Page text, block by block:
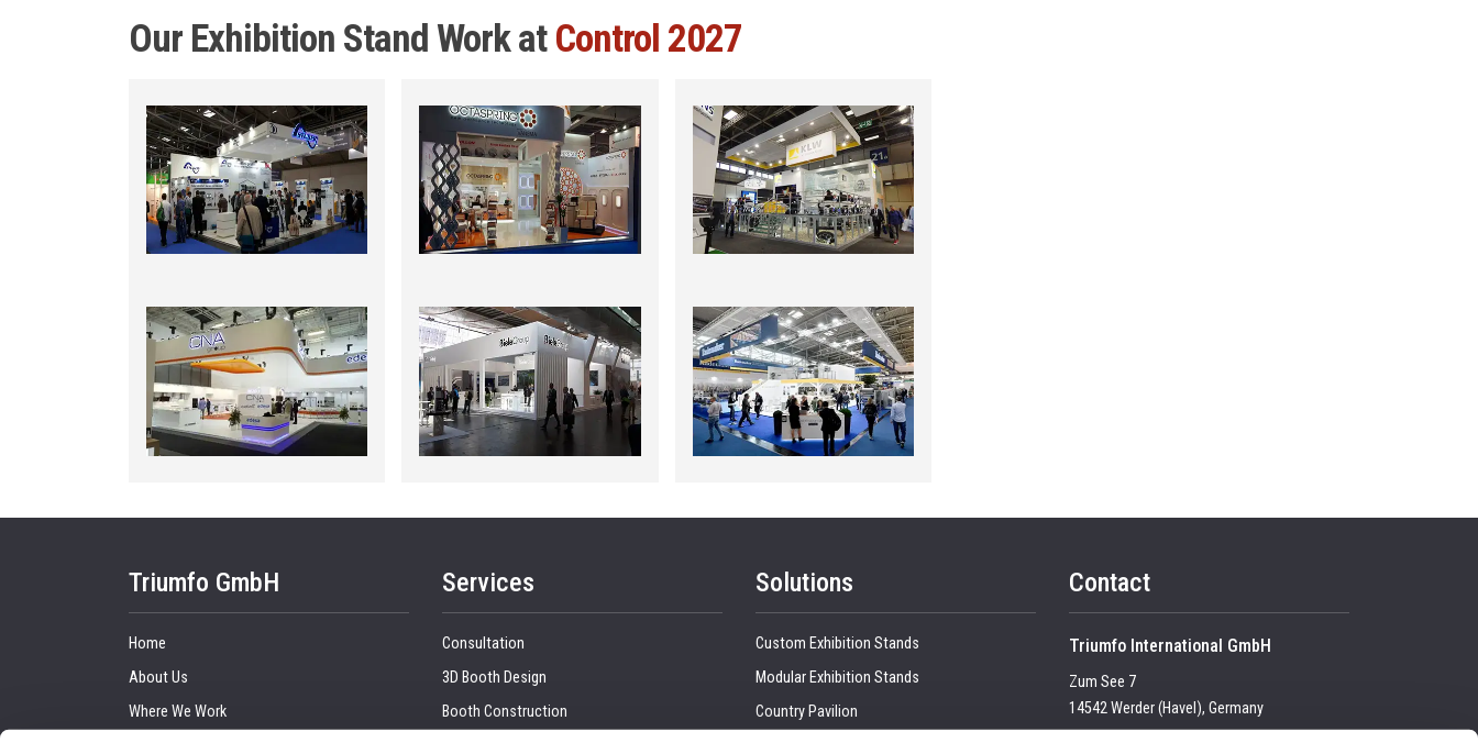
Our Exhibition Stand Work atControl 2027
Triumfo GmbH
Home
About Us
Where We Work
Services
Consultation
3D Booth Design
Booth Construction
Solutions
Custom Exhibition Stands
Modular Exhibition Stands
Country Pavilion
Contact
Triumfo International GmbH
Zum See 7
14542 Werder (Havel), Germany